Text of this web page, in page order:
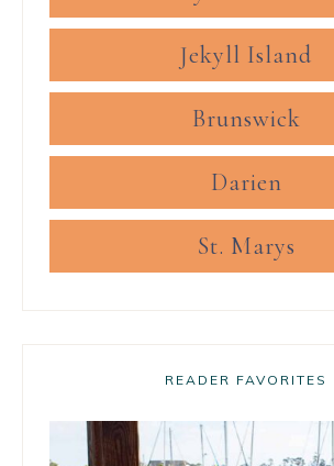
Jekyll Island
Brunswick
Darien
St. Marys
READER FAVORITES